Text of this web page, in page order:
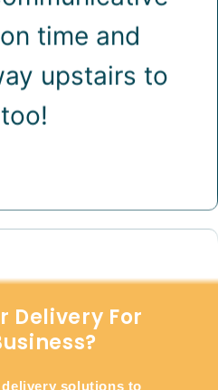
Delivery For
delivery solutions to